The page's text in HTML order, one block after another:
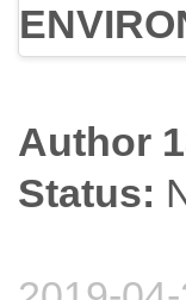
Author
Status: